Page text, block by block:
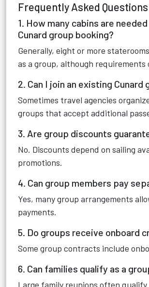
Frequently Asked Questions
1. How many cabins are
Cunard group booking?
Generally, eight or more
as a group, although requirements
2. Can I join an existing Cunard
Sometimes travel agencies
groups that accept additional
3. Are group discounts
No. Discounts depend on sailing
promotions.
4. Can group members pay
Yes, many group arrangements
payments.
5. Do groups receive onboard
Some group contracts include
6. Can families qualify as a
Large family reunions often qualify.